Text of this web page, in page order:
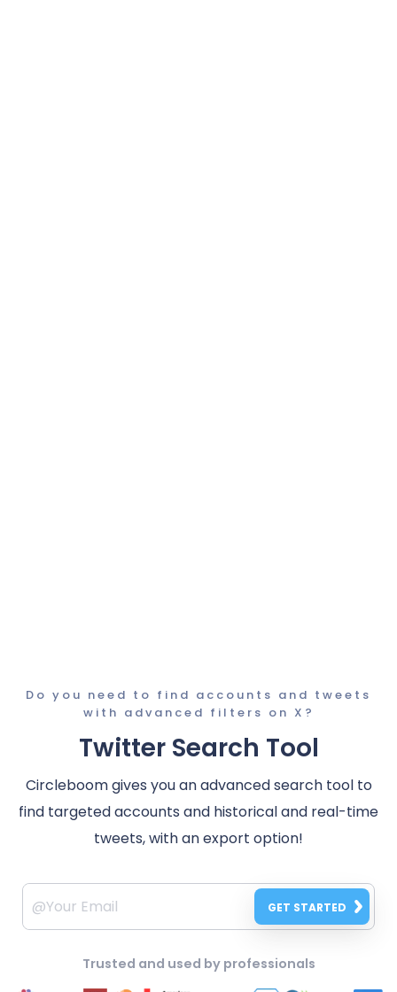
Do you need to find accounts and tweets
with advanced filters on X?
Twitter Search Tool
Circleboom gives you an advanced search tool to
find targeted accounts and historical and real-time
tweets, with an export option!
GET STARTED
Trusted and used by professionals